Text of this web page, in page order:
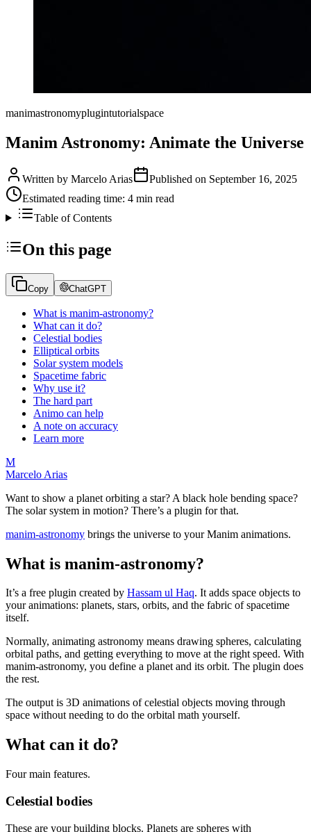
manimastronomyplugintutorialspace
Manim Astronomy: Animate the Universe
Written by Marcelo Arias Published on September 16, 2025
Estimated reading time: 4 min read
Table of Contents
On this page
Copy ChatGPT
What is manim-astronomy?
What can it do?
Celestial bodies
Elliptical orbits
Solar system models
Spacetime fabric
Why use it?
The hard part
Animo can help
A note on accuracy
Learn more
M
Marcelo Arias
Want to show a planet orbiting a star? A black hole bending space?
The solar system in motion? There’s a plugin for that.
manim-astronomy brings the universe to your Manim animations.
What is manim-astronomy?
It’s a free plugin created by Hassam ul Haq. It adds space objects to
your animations: planets, stars, orbits, and the fabric of spacetime
itself.
Normally, animating astronomy means drawing spheres, calculating
orbital paths, and getting everything to move at the right speed. With
manim-astronomy, you define a planet and its orbit. The plugin does
the rest.
The output is 3D animations of celestial objects moving through
space without needing to do the orbital math yourself.
What can it do?
Four main features.
Celestial bodies
These are your building blocks. Planets are spheres with